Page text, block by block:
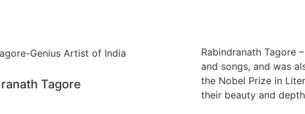
Tagore
Rabindranath Tagore
and songs, and was
the Nobel Prize in
their beauty and